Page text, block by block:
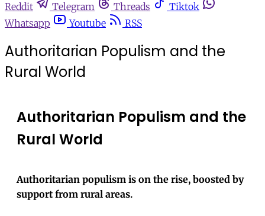
Reddit
Telegram Threads
Tiktok
Whatsapp
Youtube RSS
Authoritarian Populism and the
Rural World
Authoritarian Populism and the
Rural World
Authoritarian populism is on the rise, boosted by
support from rural areas.